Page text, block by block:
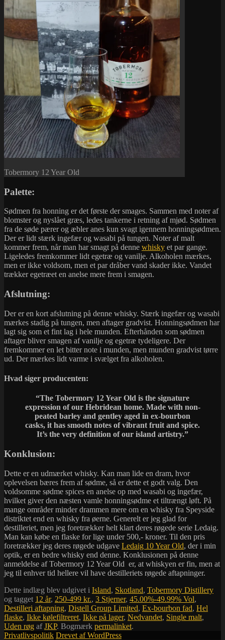
Tobermory 12 Year Old
Palette:
Sødmen fra honning er det første der smages. Sammen med noter af
blomster og nyslået græs, ledes tankerne i retning af mjød. Sødmen
fra de søde pærer og æbler anes kun svagt igennem honningsødmen.
Der er lidt stærk ingefær og wasabi på tungen. Noter af malt
kommer frem, når man har smagt på denne whisky et par gange.
Ligeledes fremkommer lidt egetræ og vanilje. Alkoholen mærkes,
men er ikke voldsom, men et par dråber vand skader ikke. Vandet
trækker egetræet en anelse mere frem i smagen.
Afslutning:
Der er en kort afslutning på denne whisky. Stærk ingefær og wasabi
mærkes stadig på tungen, men aftager gradvist. Honningsødmen har
lagt sig som et fint lag i hele munden. Efterhånden som sødmen
aftager bliver smagen af vanilje og egetræ tydeligere. Der
fremkommer en let bitter note i munden, men munden gradvist tørre
ud. Der mærkes lidt varme i svælget fra alkoholen.
Hvad siger producenten:
“The Tobermory 12 Year Old is the signature
expression of our Hebridean home. Made with non-
peated barley and gentley aged in ex-bourbon
casks, it has smooth notes of vibrant fruit and spice.
It’s the very definition of our island artistry.”
Konklusion:
Dette er en udmærket whisky. Kan man lide en dram, hvor
oplevelsen bæres frem af sødme, så er dette et godt valg. Den
voldsomme sødme spices en anelse op med wasabi og ingefær,
hvilket giver den næsten vamle honningsødme et tiltrængt løft. På
mange områder minder drammen mere om en whisky fra Speyside
distriktet end en whisky fra øerne. Generelt er jeg glad for
destilleriet, men jeg foretrækker helt klart deres røgede serie Ledaig.
Man kan købe en flaske for lige under 500,- kroner. Til den pris
foretrækker jeg deres røgede udgave Ledaig 10 Year Old, der i min
optik, er en bedre whisky end denne. Konklusionen på denne
anmeldelse af Tobermory 12 Year Old er, at whiskyen er fin, men at
jeg til enhver tid hellere vil have destilleriets røgede aftapninger.
Dette indlæg blev udgivet i Island, Skotland, Tobermory Distillery
og tagget 12 år, 250-499 kr., 3 Stjerner, 45.00%-49.99% Vol,
Destilleri aftapning, Distell Group Limited, Ex-bourbon fad, Hel
flaske, Ikke kølefiltreret, Ikke på lager, Nedvandet, Single malt,
Uden røg afJKP. Bogmærk permalinket.
Privatlivspolitik Drevet af WordPress